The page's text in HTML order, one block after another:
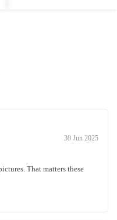
30 Jun 2025
That matters these